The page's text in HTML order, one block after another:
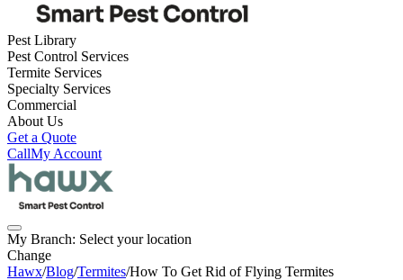
Pest Library
Pest Control Services
Termite Services
Specialty Services
Commercial
About Us
Get a Quote
CallMy Account
My Branch: Select your location
Change
Hawx/Blog/Termites/How To Get Rid of Flying Termites